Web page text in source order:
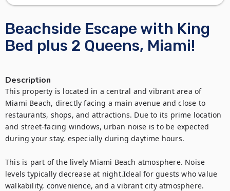
Beachside Escape with King
Bed plus 2 Queens, Miami!
Description
This property is located in a central and vibrant area of
Miami Beach, directly facing a main avenue and close to
restaurants, shops, and attractions. Due to its prime location
and street-facing windows, urban noise is to be expected
during your stay, especially during daytime hours.
This is part of the lively Miami Beach atmosphere. Noise
levels typically decrease at night.Ideal for guests who value
walkability, convenience, and a vibrant city atmosphere.